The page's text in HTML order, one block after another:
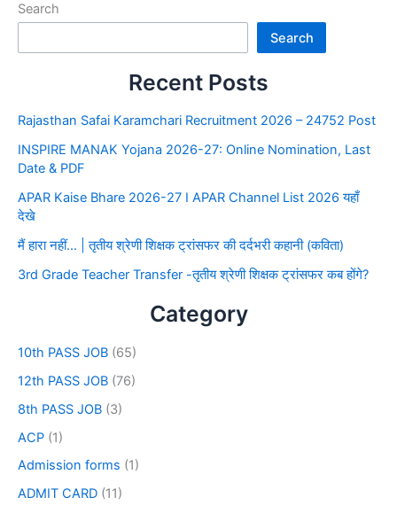
Search
Search
Recent Posts
Rajasthan Safai Karamchari Recruitment 2026 – 24752 Post
INSPIRE MANAK Yojana 2026-27: Online Nomination, Last
Date & PDF
APAR Kaise Bhare 2026-27 I APAR Channel List 2026 यहाँ
देखे
मैं हारा नहीं… | तृतीय श्रेणी शिक्षक ट्रांसफर की दर्दभरी कहानी (कविता)
3rd Grade Teacher Transfer -तृतीय श्रेणी शिक्षक ट्रांसफर कब होंगे?
Category
10th PASS JOB (65)
12th PASS JOB (76)
8th PASS JOB (3)
ACP (1)
Admission forms (1)
ADMIT CARD (11)